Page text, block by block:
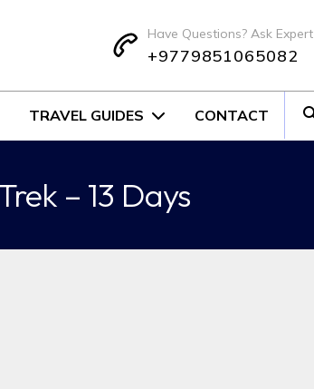
Have Questions? Ask Expert
+9779851065082
TRAVEL GUIDES CONTACT
– 13 Days